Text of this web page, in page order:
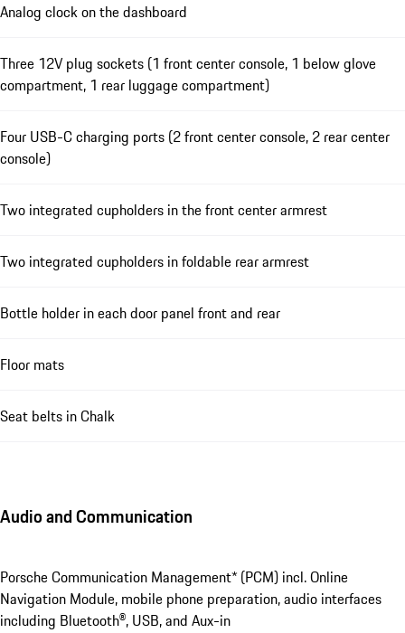
Analog clock on the dashboard
Three 12V plug sockets (1 front center console, 1 below glove
compartment, 1 rear luggage compartment)
Four USB-C charging ports (2 front center console, 2 rear center
console)
Two integrated cupholders in the front center armrest
Two integrated cupholders in foldable rear armrest
Bottle holder in each door panel front and rear
Floor mats
Seat belts in Chalk
Audio and Communication
Porsche Communication Management* (PCM) incl. Online
Navigation Module, mobile phone preparation, audio interfaces
including Bluetooth®, USB, and Aux-in